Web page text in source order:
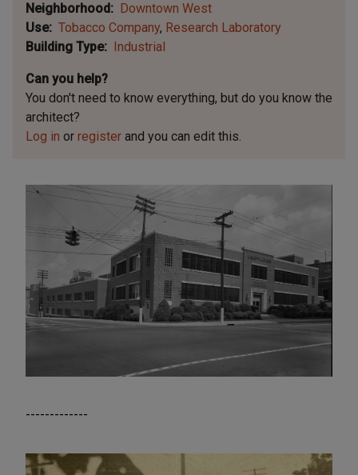
Neighborhood
Downtown West
Use
Tobacco Company Research Laboratory
Building Type
Industrial
Can you help?
You don't need to know everything, but do you know the
architect?
Log in or register and you can edit this.
-------------